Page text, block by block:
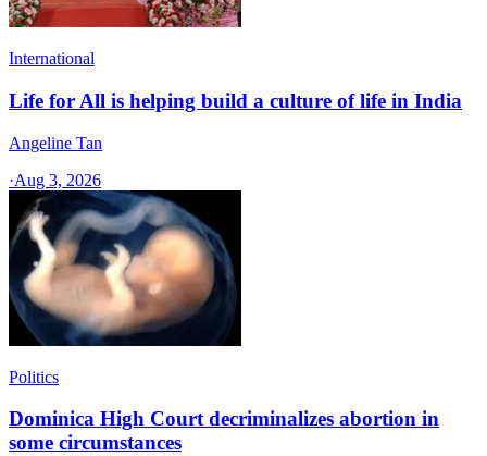
International
Life for All is helping build a culture of life in India
Angeline Tan
·Aug 3, 2026
Politics
Dominica High Court decriminalizes abortion in
some circumstances